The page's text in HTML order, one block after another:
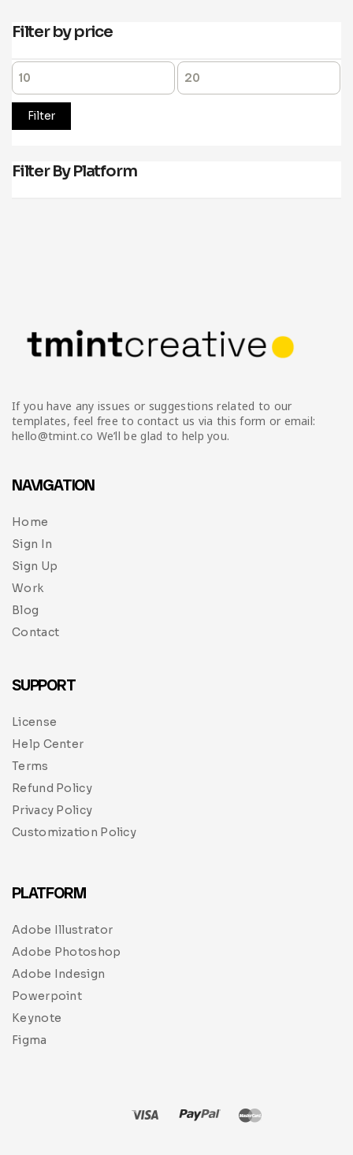
Filter by price
Filter
Filter By Platform
If you have any issues or suggestions related to our
templates, feel free to contact us via this form or email:
hello@tmint.co We’ll be glad to help you.
NAVIGATION
Home
Sign In
Sign Up
Work
Blog
Contact
SUPPORT
License
Help Center
Terms
Refund Policy
Privacy Policy
Customization Policy
PLATFORM
Adobe Illustrator
Adobe Photoshop
Adobe Indesign
Powerpoint
Keynote
Figma